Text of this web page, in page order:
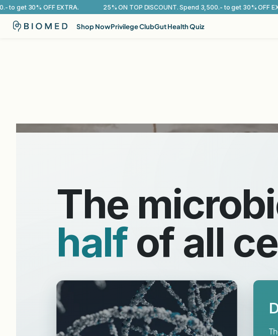
25% ON TOP DISCOUNT. Spend 3,500.- to get 30% OFF EXTRA. 25% ON TOP
Shop NowPrivilege ClubGut Health Quiz
Rebalance
Support
BioMed medical-grade probiotics and gut
The
halfof all